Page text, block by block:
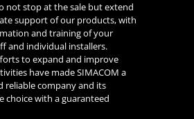
not stop at the sale but extend
support of our products, with
and training of your
and individual installers.
to expand and improve
have made SIMACOM a
reliable company and its
choice with a guaranteed